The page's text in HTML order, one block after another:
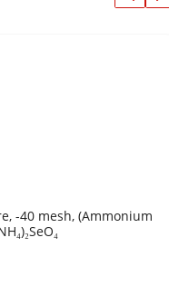
-40 mesh, (Ammonium